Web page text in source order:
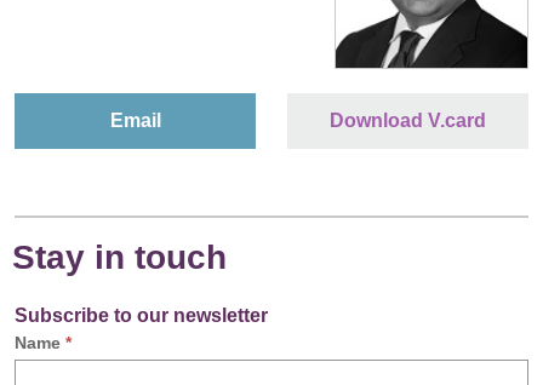
Email Download V.card
Stay in touch
Subscribe to our newsletter
Name *